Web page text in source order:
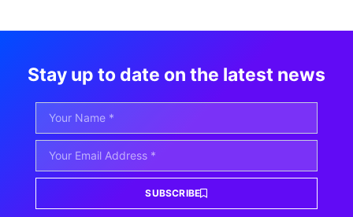
Stay up to date on the latest news
SUBSCRIBE